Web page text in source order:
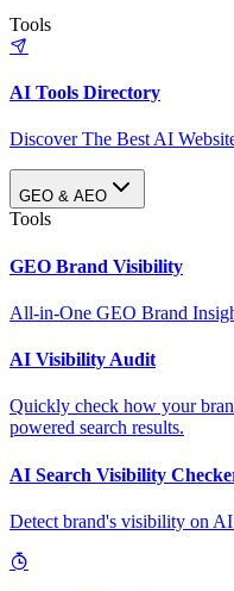
Tools
AI Tools Directory
Discover The Best AI
GEO & AEO
Tools
GEO Brand Visibility
All-in-One GEO Brand
AI Visibility Audit
Quickly check how your
powered search results.
AI Search Visibility
Detect brand's visibility on